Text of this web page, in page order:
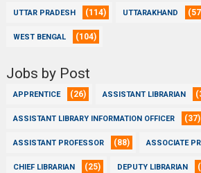
UTTAR PRADESH (114) UTTARAKHAND
WEST BENGAL (104)
Jobs by Post
APPRENTICE (26) ASSISTANT LIBRARIAN
ASSISTANT LIBRARY INFORMATION OFFICER (37)
ASSISTANT PROFESSOR (88) ASSOCIATE
CHIEF LIBRARIAN (25) DEPUTY LIBRARIAN